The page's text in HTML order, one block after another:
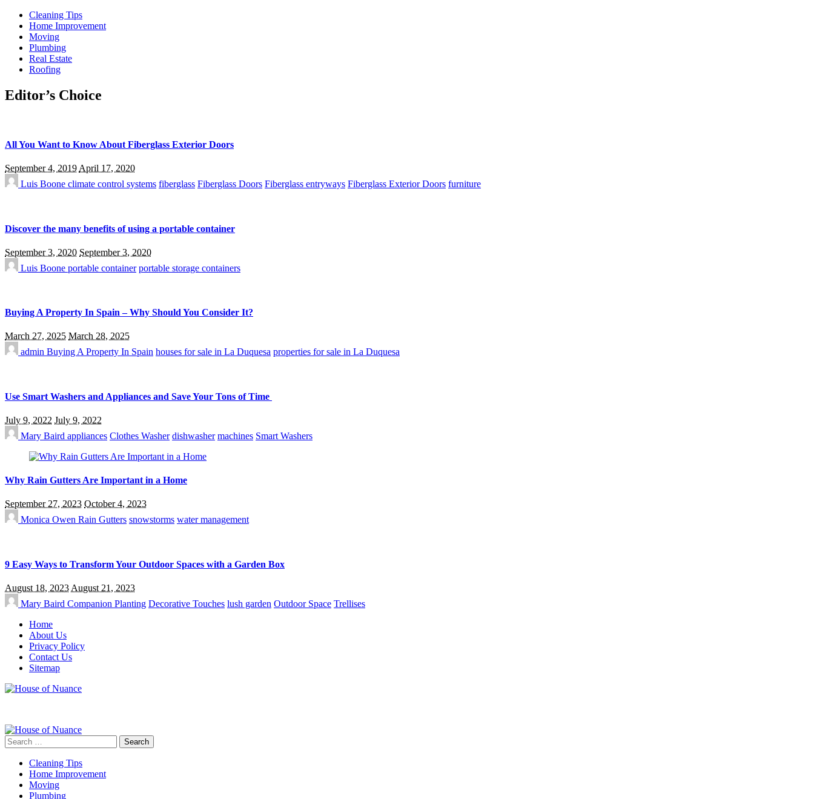
Cleaning Tips
Home Improvement
Moving
Plumbing
Real Estate
Roofing
Editor’s Choice
All You Want to Know About Fiberglass Exterior Doors
September 4, 2019 April 17, 2020
Luis Boone climate control systems fiberglass Fiberglass Doors Fiberglass entryways Fiberglass Exterior Doors furniture
Discover the many benefits of using a portable container
September 3, 2020 September 3, 2020
Luis Boone portable container portable storage containers
Buying A Property In Spain – Why Should You Consider It?
March 27, 2025 March 28, 2025
admin Buying A Property In Spain houses for sale in La Duquesa properties for sale in La Duquesa
Use Smart Washers and Appliances and Save Your Tons of Time
July 9, 2022 July 9, 2022
Mary Baird appliances Clothes Washer dishwasher machines Smart Washers
Why Rain Gutters Are Important in a Home
September 27, 2023 October 4, 2023
Monica Owen Rain Gutters snowstorms water management
9 Easy Ways to Transform Your Outdoor Spaces with a Garden Box
August 18, 2023 August 21, 2023
Mary Baird Companion Planting Decorative Touches lush garden Outdoor Space Trellises
Home
About Us
Privacy Policy
Contact Us
Sitemap
Search
for:
Cleaning Tips
Home Improvement
Moving
Plumbing